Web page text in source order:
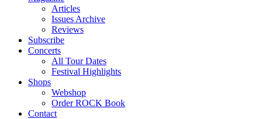
Articles
Issues Archive
Reviews
Subscribe
Concerts
All Tour Dates
Festival Highlights
Shops
Webshop
Order ROCK Book
Contact